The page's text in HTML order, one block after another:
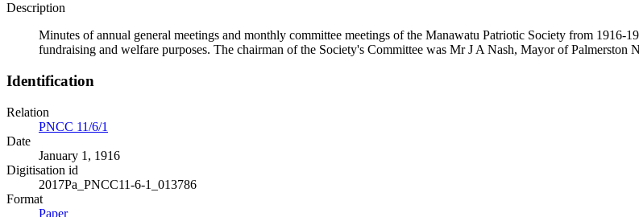
Description
Minutes of annual general meetings and monthly committee meetings of the Manawatu Patriotic Society from
fundraising and welfare purposes. The chairman of the Society's Committee was Mr J A Nash, Mayor of Palmerston
Identification
Relation
PNCC 11/6/1
Date
January 1, 1916
Digitisation id
2017Pa_PNCC11-6-1_013786
Format
Paper